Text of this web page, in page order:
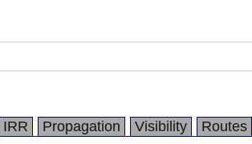
IRR Propagation Visibility Routes